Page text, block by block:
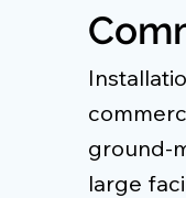
ground-
large